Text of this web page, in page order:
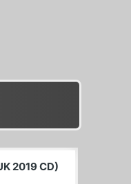
2019 CD)